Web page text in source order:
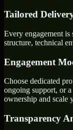
Tailored
Every engagement is
structure, technical
Engagement
Choose dedicated
ongoing support, or
ownership and scale
Transparency